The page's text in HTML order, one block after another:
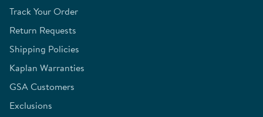
Track Your Order
Return Requests
Shipping Policies
Kaplan Warranties
GSA Customers
Exclusions